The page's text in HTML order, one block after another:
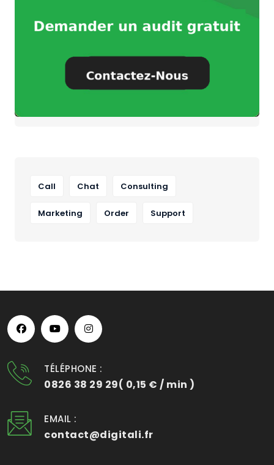
Call Chat Consulting
Marketing Order Support
TÉLÉPHONE :
0826 38 29 29( 0,15 € / min )
EMAIL :
contact@digitali.fr